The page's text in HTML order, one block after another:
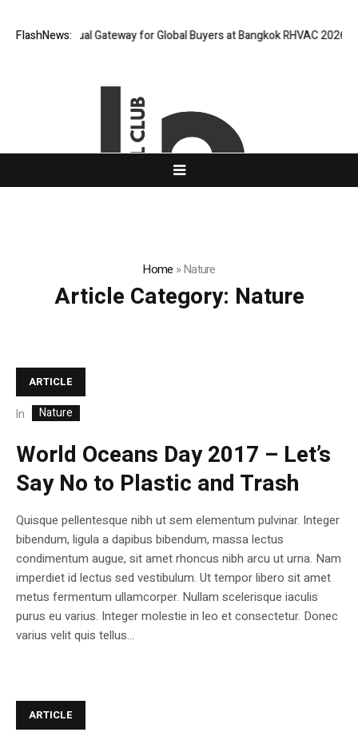
FlashNews:
Virtual Gateway for Global Buyers at Bangkok RHVAC 2026 and
Home »Nature
Article Category: Nature
ARTICLE
In Nature
World Oceans Day 2017 – Let’s
Say No to Plastic and Trash
Quisque pellentesque nibh ut sem elementum pulvinar. Integer
bibendum, ligula a dapibus bibendum, massa lectus
condimentum augue, sit amet rhoncus nibh arcu ut urna. Nam
imperdiet id lectus sed vestibulum. Ut tempor libero sit amet
metus fermentum ullamcorper. Nullam scelerisque iaculis
purus eu varius. Integer molestie in leo et consectetur. Donec
varius velit quis tellus...
ARTICLE